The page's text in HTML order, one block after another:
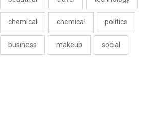
chemical chemical politics
business makeup social